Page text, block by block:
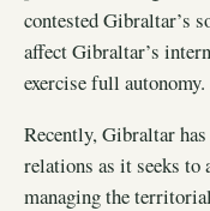
contested Gibraltar’s
affect Gibraltar’s
exercise full autonomy.
Recently, Gibraltar
relations as it seeks
managing the